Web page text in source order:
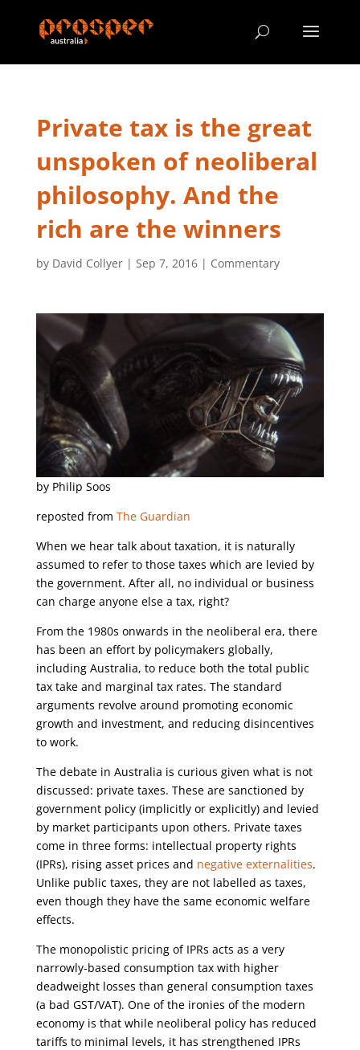
Private tax is the great
unspoken of neoliberal
philosophy. And the
rich are the winners
by David Collyer| Sep 7, 2016| Commentary
by Philip Soos
reposted from The Guardian
When we hear talk about taxation, it is naturally
assumed to refer to those taxes which are levied by
the government. After all, no individual or business
can charge anyone else a tax, right?
From the 1980s onwards in the neoliberal era, there
has been an effort by policymakers globally,
including Australia, to reduce both the total public
tax take and marginal tax rates. The standard
arguments revolve around promoting economic
growth and investment, and reducing disincentives
to work.
The debate in Australia is curious given what is not
discussed: private taxes. These are sanctioned by
government policy (implicitly or explicitly) and levied
by market participants upon others. Private taxes
come in three forms: intellectual property rights
(IPRs), rising asset prices and negative externalities.
Unlike public taxes, they are not labelled as taxes,
even though they have the same economic welfare
effects.
The monopolistic pricing of IPRs acts as a very
narrowly-based consumption tax with higher
deadweight losses than general consumption taxes
(a bad GST/VAT). One of the ironies of the modern
economy is that while neoliberal policy has reduced
tariffs to minimal levels, it has strengthened IPRs